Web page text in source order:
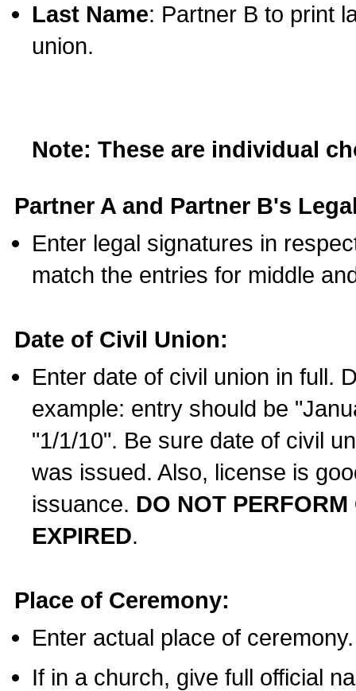
Last Name: Partner B to print
union.
Note: These are individual
Partner A and Partner B's
Enter legal signatures in
match the entries for middle
Date of Civil Union:
Enter date of civil union in full.
example: entry should be
"1/1/10". Be sure date of civil
was issued. Also, license is
issuance. DO NOT
EXPIRED.
Place of Ceremony:
Enter actual place of ceremony.
If in a church, give full official